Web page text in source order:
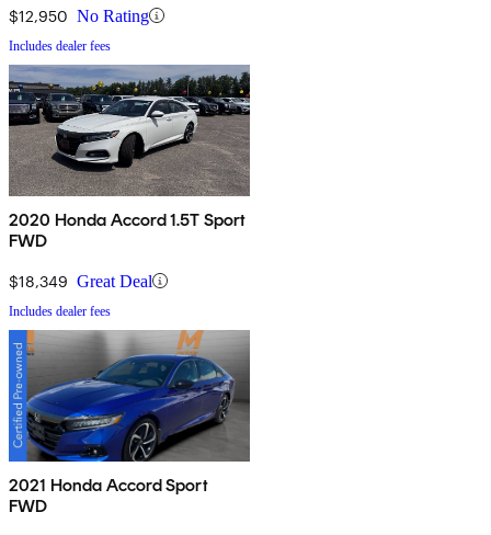
$12,950 No Rating
Includes dealer fees
2020 Honda Accord 1.5T Sport
FWD
$18,349 Great Deal
Includes dealer fees
2021 Honda Accord Sport
FWD